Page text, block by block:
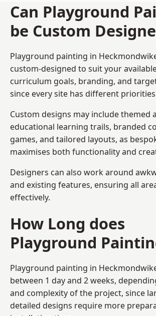
Can Playground
be Custom
Playground painting in
custom-designed to suit your
curriculum goals, branding, and
since every site has different
Custom designs may include themed
educational learning trails, branded
games, and tailored layouts, as
maximises both functionality and
Designers can also work around
and existing features, ensuring all
effectively.
How Long does
Playground
Playground painting in
between 1 day and 2 weeks,
and complexity of the project, since
detailed designs require more